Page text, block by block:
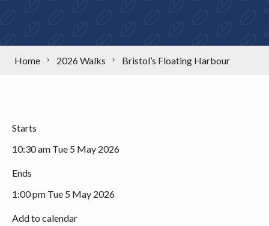
Home 2026 Walks Bristol’s Floating Harbour
Starts
10:30 am Tue 5 May 2026
Ends
1:00 pm Tue 5 May 2026
Add to calendar